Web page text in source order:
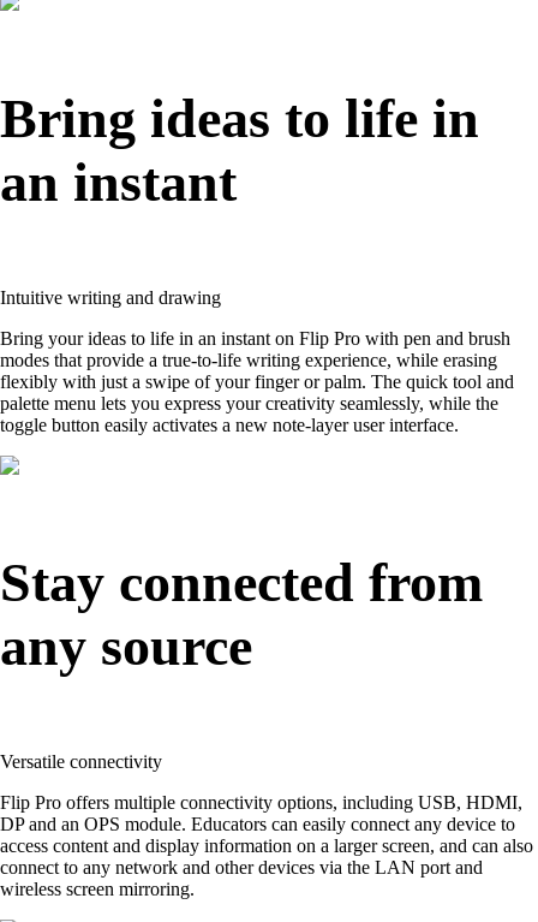
Bring ideas to life in
an instant
Intuitive writing and drawing
Bring your ideas to life in an instant on Flip Pro with pen and brush
modes that provide a true-to-life writing experience, while erasing
flexibly with just a swipe of your finger or palm. The quick tool and
palette menu lets you express your creativity seamlessly, while the
toggle button easily activates a new note-layer user interface.
Stay connected from
any source
Versatile connectivity
Flip Pro offers multiple connectivity options, including USB, HDMI,
DP and an OPS module. Educators can easily connect any device to
access content and display information on a larger screen, and can also
connect to any network and other devices via the LAN port and
wireless screen mirroring.